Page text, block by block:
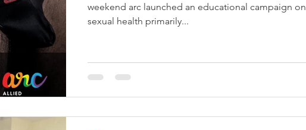
weekend arc launched an educational campaign on
sexual health primarily...